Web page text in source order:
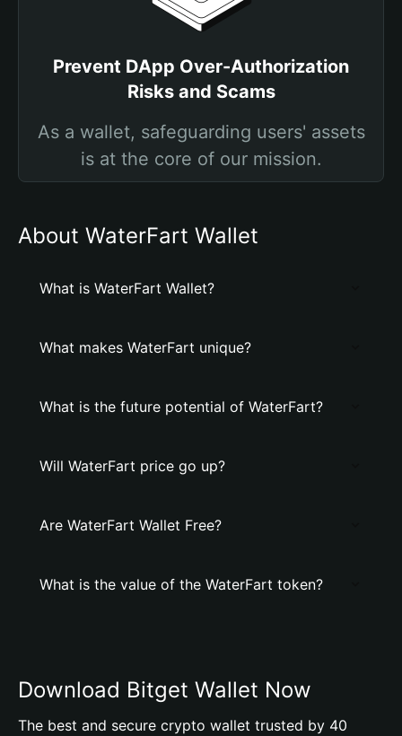
Prevent DApp Over-Authorization
Risks and Scams
As a wallet, safeguarding users' assets
is at the core of our mission.
About WaterFart Wallet
What is WaterFart Wallet?
What makes WaterFart unique?
What is the future potential of WaterFart?
Will WaterFart price go up?
Are WaterFart Wallet Free?
What is the value of the WaterFart token?
Download Bitget Wallet Now
The best and secure crypto wallet trusted by 40